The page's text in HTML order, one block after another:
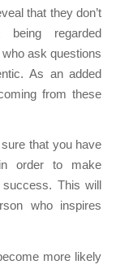
that they don’t
regarded
ask questions
As an added
from these
sure that you have
order to make
This will
who inspires
more likely